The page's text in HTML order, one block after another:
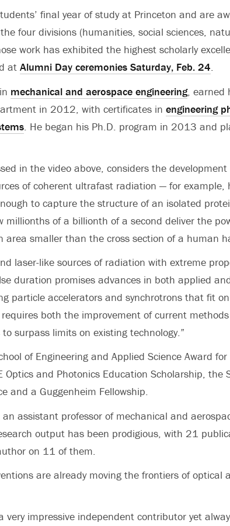
final year of study at Princeton and are
four divisions (humanities, social sciences,
work has exhibited the highest scholarly
at Alumni Day ceremonies Saturday, Feb. 24.
mechanical and aerospace engineering, earned
in 2012, with certificates in engineering
. He began his Ph.D. program in 2013 and
in the video above, considers the
of coherent ultrafast radiation — for example,
to capture the structure of an isolated
millionths of a billionth of a second deliver the
smaller than the cross section of a human
laser-like sources of radiation with extreme
duration promises advances in both applied
particle accelerators and synchrotrons that fit
requires both the improvement of current
surpass limits on existing technology.”
of Engineering and Applied Science Award for
Optics and Photonics Education Scholarship, the
and a Guggenheim Fellowship.
, an assistant professor of mechanical and
output has been prodigious, with 21
on 11 of them.
are already moving the frontiers of optical
very impressive independent contributor yet